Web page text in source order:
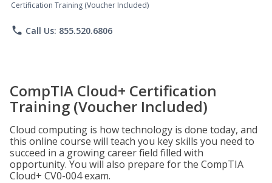
Certification Training (Voucher Included)
phone Call Us: 855.520.6806
CompTIA Cloud+ Certification
Training (Voucher Included)
Cloud computing is how technology is done today, and
this online course will teach you key skills you need to
succeed in a growing career field filled with
opportunity. You will also prepare for the CompTIA
Cloud+ CV0-004 exam.